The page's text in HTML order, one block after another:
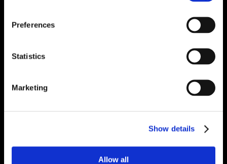
Preferences
Statistics
Marketing
Show details
Allow all